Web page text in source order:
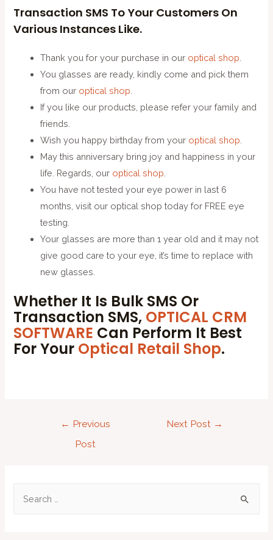
Transaction SMS To Your Customers On
Various Instances Like.
Thank you for your purchase in our optical shop
You glasses are ready, kindly come and pick them
from our optical shop
If you like our products, please refer your family and
friends.
Wish you happy birthday from your optical shop
May this anniversary bring joy and happiness in your
life. Regards, our optical shop
You have not tested your eye power in last 6
months, visit our optical shop today for FREE eye
testing.
Your glasses are more than 1 year old and it may not
give good care to your eye, it’s time to replace with
new glasses.
Whether It Is Bulk SMS Or
Transaction SMS, OPTICAL CRM
SOFTWARE Can Perform It Best
For Your Optical Retail Shop.
← Previous
Post
Next Post →